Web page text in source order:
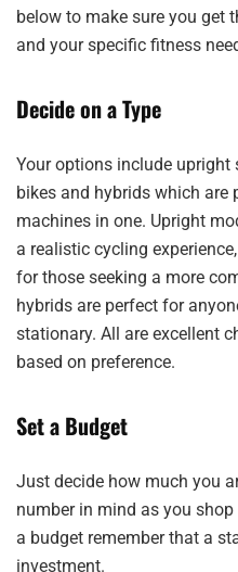
below to make sure you get
and your specific fitness
Decide on a Type
Your options include upright
bikes and hybrids which
machines in one. Upright
a realistic cycling
for those seeking a more
hybrids are perfect for
stationary. All are excellent
based on preference.
Set a Budget
Just decide how much you
number in mind as you
a budget remember that a
investment.